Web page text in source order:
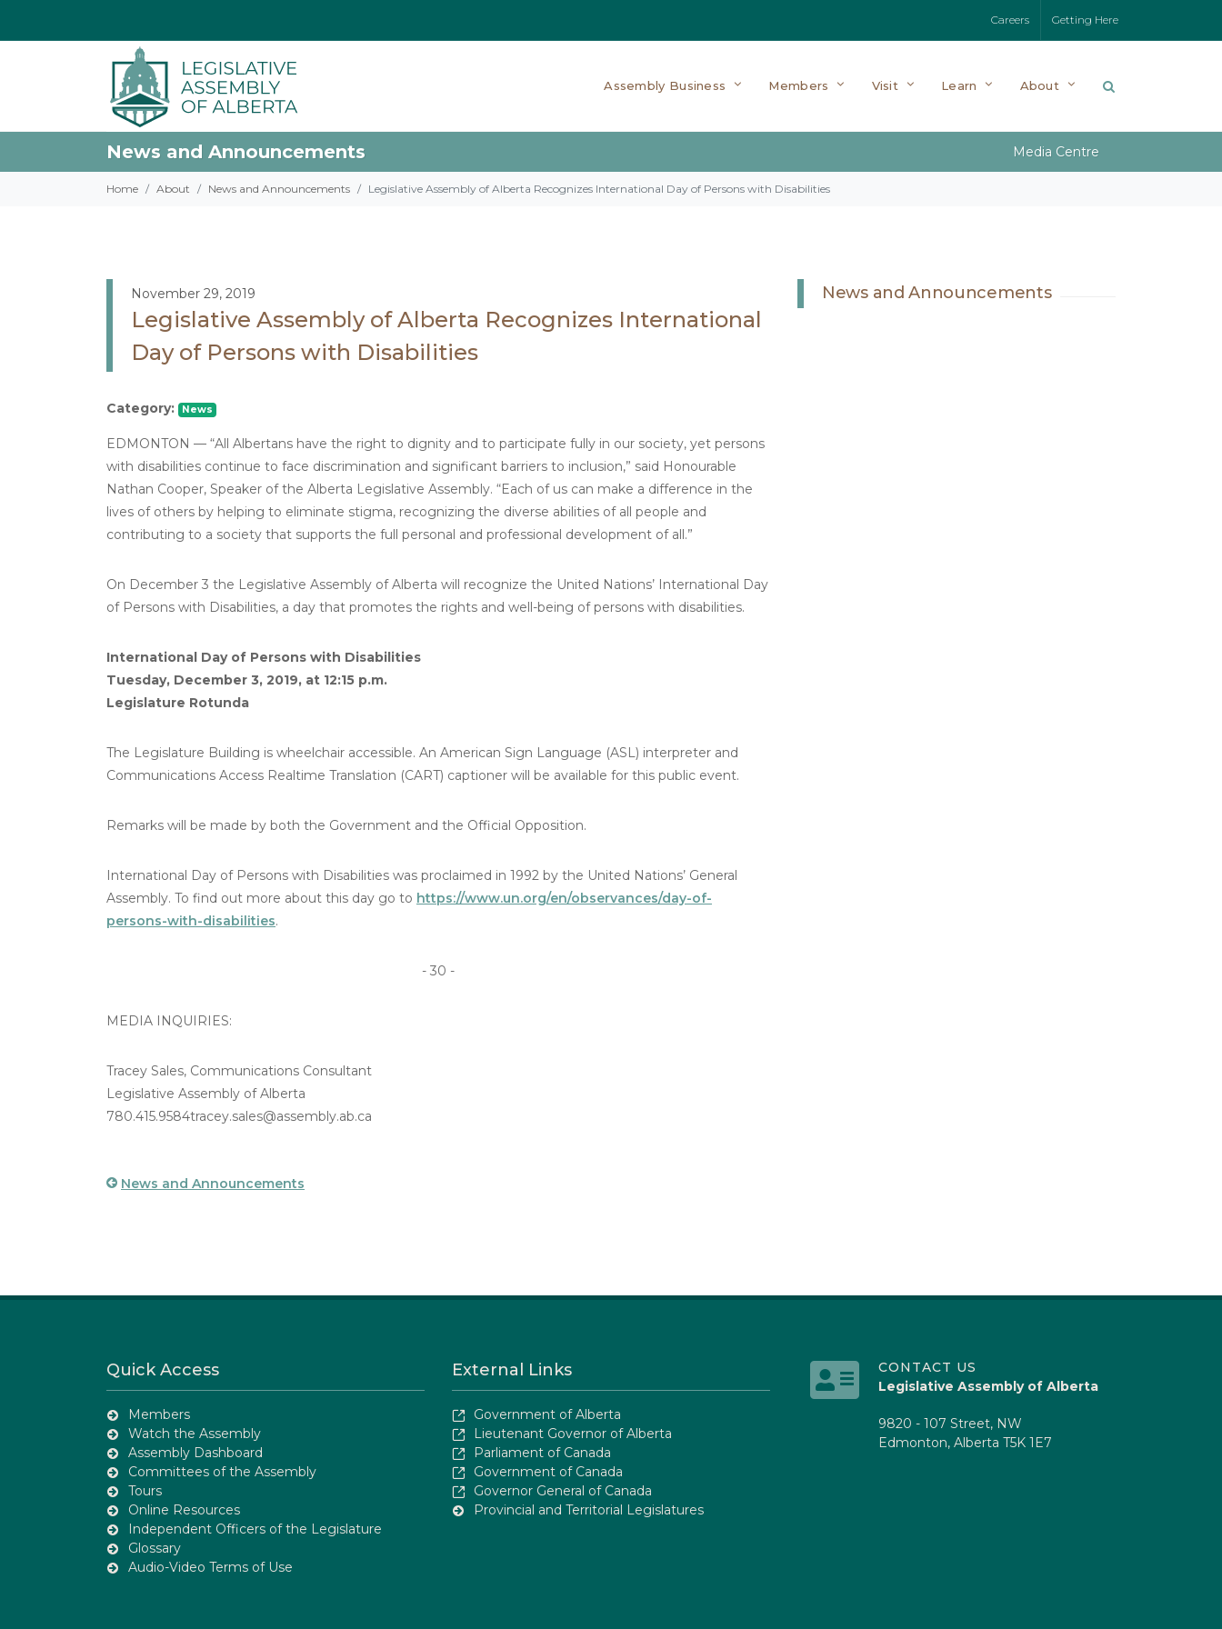
Careers Getting Here
Assembly Business Members Visit Learn About
News and Announcements Media Centre
Home About News and Announcements Legislative Assembly of Alberta Recognizes International Day of Persons with Disabilities
November 29, 2019
Legislative Assembly of Alberta Recognizes International
Day of Persons with Disabilities
Category: News
EDMONTON –– “All Albertans have the right to dignity and to participate fully in our society, yet persons
with disabilities continue to face discrimination and significant barriers to inclusion,” said Honourable
Nathan Cooper, Speaker of the Alberta Legislative Assembly. “Each of us can make a difference in the
lives of others by helping to eliminate stigma, recognizing the diverse abilities of all people and
contributing to a society that supports the full personal and professional development of all.”
On December 3 the Legislative Assembly of Alberta will recognize the United Nations’ International Day
of Persons with Disabilities, a day that promotes the rights and well-being of persons with disabilities.
International Day of Persons with Disabilities
Tuesday, December 3, 2019, at 12:15 p.m.
Legislature Rotunda
The Legislature Building is wheelchair accessible. An American Sign Language (ASL) interpreter and
Communications Access Realtime Translation (CART) captioner will be available for this public event.
Remarks will be made by both the Government and the Official Opposition.
International Day of Persons with Disabilities was proclaimed in 1992 by the United Nations’ General
Assembly. To find out more about this day go to https://www.un.org/en/observances/day-of-
persons-with-disabilities.
- 30 -
MEDIA INQUIRIES:
Tracey Sales, Communications Consultant
Legislative Assembly of Alberta
780.415.9584tracey.sales@assembly.ab.ca
News and Announcements
News and Announcements
Quick Access
Members
Watch the Assembly
Assembly Dashboard
Committees of the Assembly
Tours
Online Resources
Independent Officers of the Legislature
Glossary
Audio-Video Terms of Use
External Links
Government of Alberta
Lieutenant Governor of Alberta
Parliament of Canada
Government of Canada
Governor General of Canada
Provincial and Territorial Legislatures
CONTACT US
Legislative Assembly of Alberta
9820 - 107 Street, NW
Edmonton, Alberta T5K 1E7